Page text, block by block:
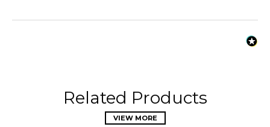
Related Products
VIEW MORE